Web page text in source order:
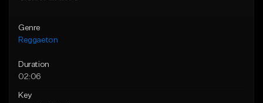
Genre
Reggaeton
Duration
02:06
Key